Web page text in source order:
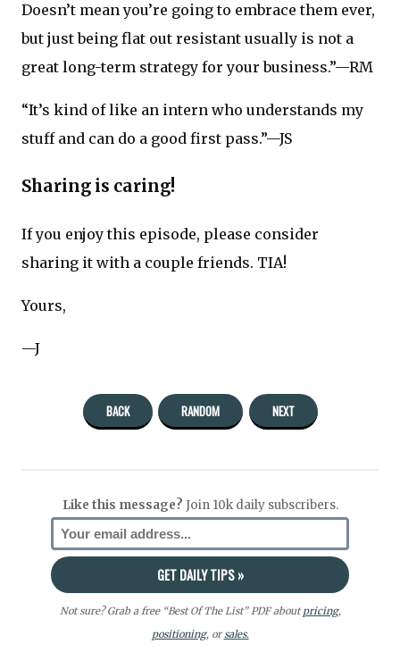
Doesn’t mean you’re going to embrace them ever,
but just being flat out resistant usually is not a
great long-term strategy for your business.”—RM
“It’s kind of like an intern who understands my
stuff and can do a good first pass.”—JS
Sharing is caring!
If you enjoy this episode, please consider
sharing it with a couple friends. TIA!
Yours,
—J
BACK RANDOM NEXT
Like this message? Join 10k daily subscribers.
Not sure? Grab a free “Best Of The List” PDF aboutpricing,
positioning, orsales.